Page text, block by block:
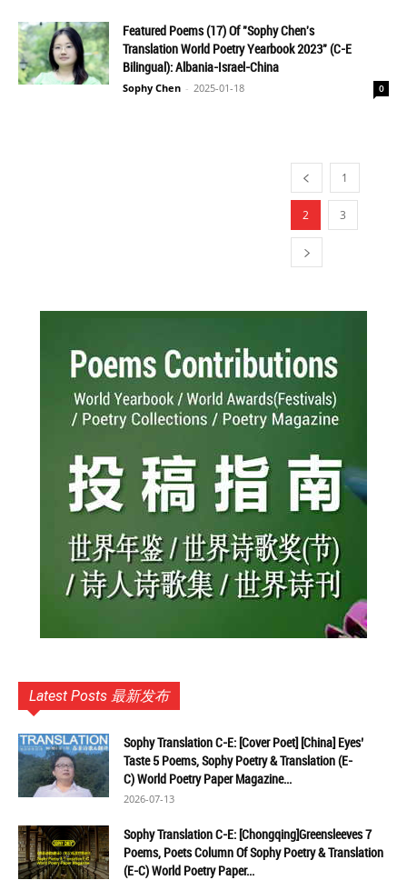
Featured Poems (17) Of "Sophy Chen's
Translation World Poetry Yearbook 2023" (C-E
Bilingual): Albania-Israel-China
Sophy Chen - 2025-01-18 0
1
2 3
Latest Posts 最新发布
Sophy Translation C-E: [Cover Poet] [China] Eyes’
Taste 5 Poems, Sophy Poetry & Translation (E-
C) World Poetry Paper Magazine...
2026-07-13
Sophy Translation C-E: [Chongqing]Greensleeves 7
Poems, Poets Column Of Sophy Poetry & Translation
(E-C) World Poetry Paper...